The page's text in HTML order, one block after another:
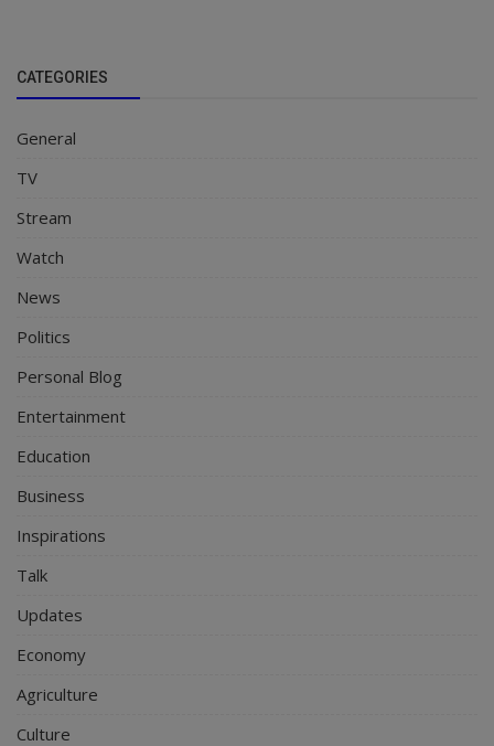
CATEGORIES
General
TV
Stream
Watch
News
Politics
Personal Blog
Entertainment
Education
Business
Inspirations
Talk
Updates
Economy
Agriculture
Culture